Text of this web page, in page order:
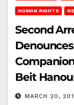
HUMAN RIGHTS
Second
Beit
MARCH 20,